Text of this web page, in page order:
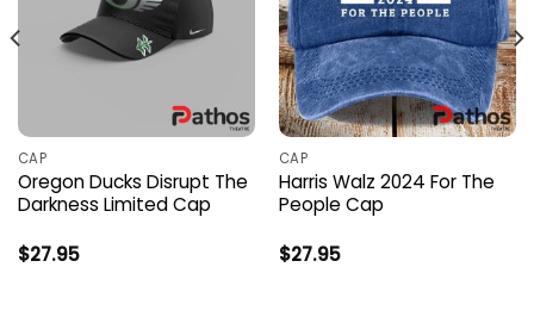
CAP
Oregon Ducks Disrupt The
Darkness Limited Cap
$27.95
CAP
Harris Walz 2024 For The
People Cap
$27.95